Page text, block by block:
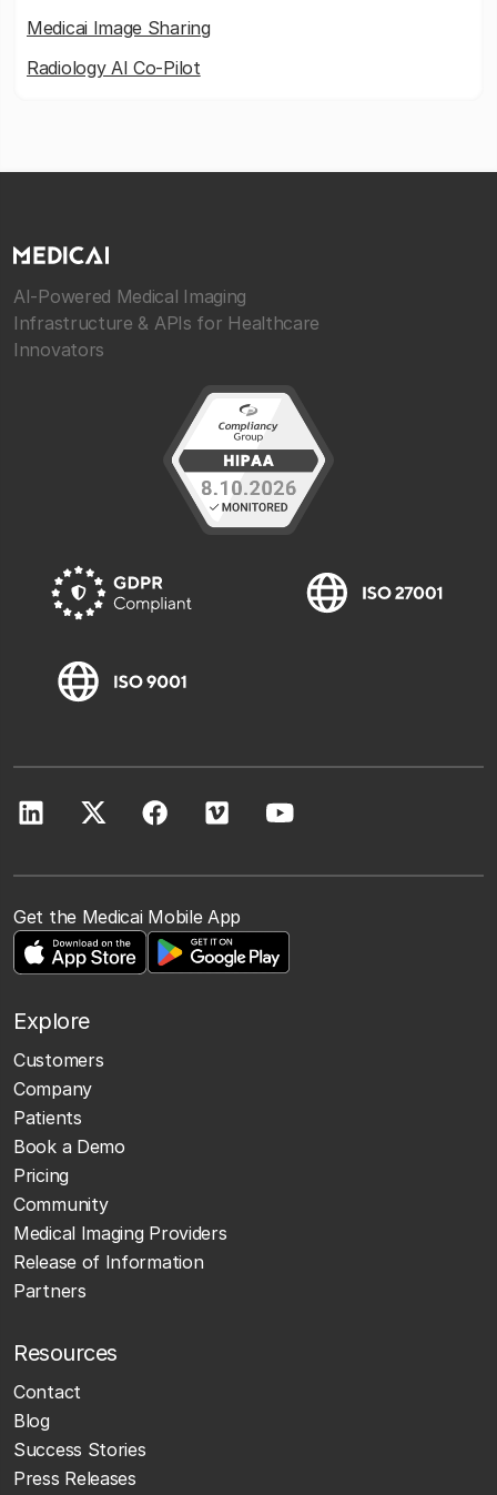
Medicai Image Sharing
Radiology AI Co-Pilot
AI-Powered Medical Imaging
Infrastructure & APIs for Healthcare
Innovators
Get the Medicai Mobile App
Explore
Customers
Company
Patients
Book a Demo
Pricing
Community
Medical Imaging Providers
Release of Information
Partners
Resources
Contact
Blog
Success Stories
Press Releases